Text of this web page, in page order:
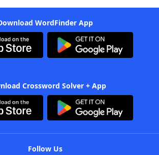
WordFinder App
Crossword Solver + App
Follow Us